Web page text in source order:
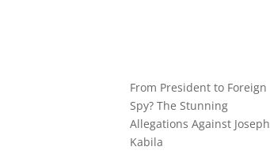
From President to Foreign
Spy? The Stunning
Allegations Against Joseph
Kabila